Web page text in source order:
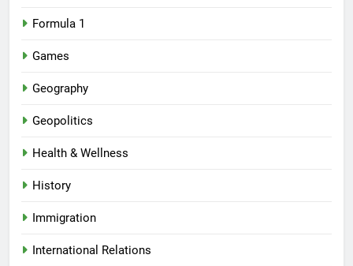
Formula 1
Games
Geography
Geopolitics
Health & Wellness
History
Immigration
International Relations